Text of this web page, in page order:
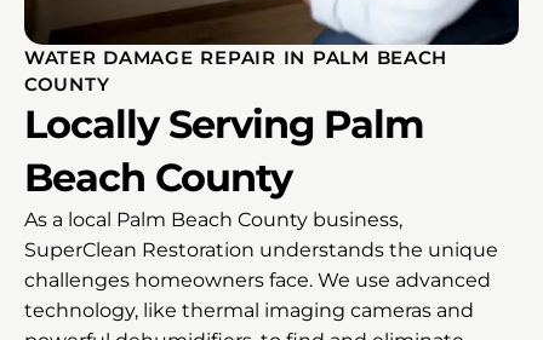
WATER DAMAGE REPAIR IN PALM BEACH
COUNTY
Locally Serving Palm
Beach County
As a local Palm Beach County business,
SuperClean Restoration understands the unique
challenges homeowners face. We use advanced
technology, like thermal imaging cameras and